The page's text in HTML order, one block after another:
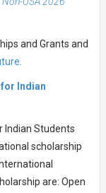
and Grants and
Indian
Indian Students
scholarship
are: Open